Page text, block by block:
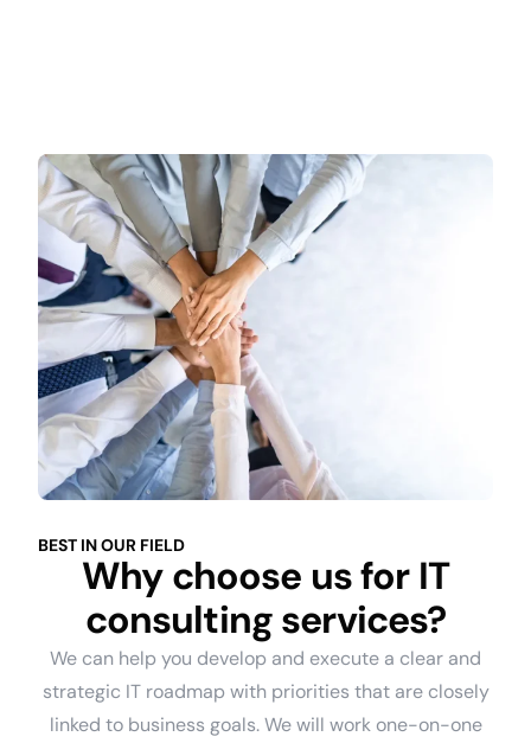
BEST IN OUR FIELD
Why choose us for IT
consulting services?
We can help you develop and execute a clear and
strategic IT roadmap with priorities that are closely
linked to business goals. We will work one-on-one